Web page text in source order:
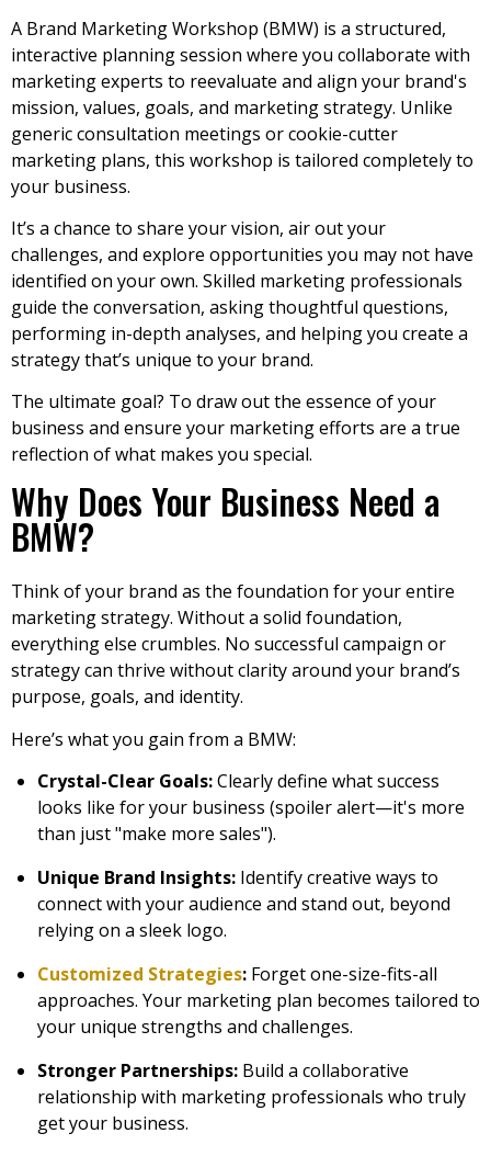
A Brand Marketing Workshop (BMW) is a structured,
interactive planning session where you collaborate with
marketing experts to reevaluate and align your brand's
mission, values, goals, and marketing strategy. Unlike
generic consultation meetings or cookie-cutter
marketing plans, this workshop is tailored completely to
your business.
It’s a chance to share your vision, air out your
challenges, and explore opportunities you may not have
identified on your own. Skilled marketing professionals
guide the conversation, asking thoughtful questions,
performing in-depth analyses, and helping you create a
strategy that’s unique to your brand.
The ultimate goal? To draw out the essence of your
business and ensure your marketing efforts are a true
reflection of what makes you special.
Why Does Your Business Need a
BMW?
Think of your brand as the foundation for your entire
marketing strategy. Without a solid foundation,
everything else crumbles. No successful campaign or
strategy can thrive without clarity around your brand’s
purpose, goals, and identity.
Here’s what you gain from a BMW:
Crystal-Clear Goals:Clearly define what success
looks like for your business (spoiler alert—it's more
than just "make more sales").
Unique Brand Insights: Identify creative ways to
connect with your audience and stand out, beyond
relying on a sleek logo.
Customized Strategies: Forget one-size-fits-all
approaches. Your marketing plan becomes tailored to
your unique strengths and challenges.
Stronger Partnerships: Build a collaborative
relationship with marketing professionals who truly
get your business.